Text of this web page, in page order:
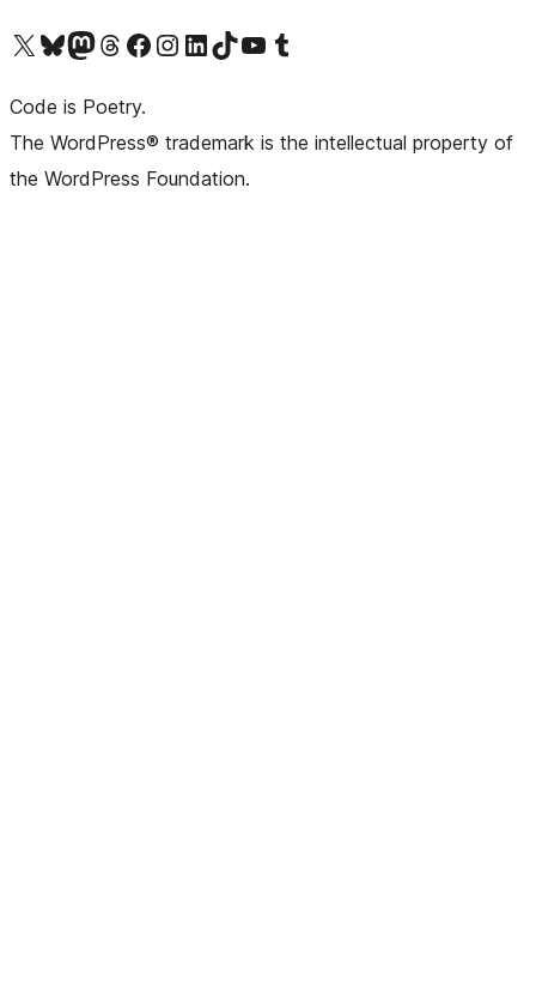
Visit our X (formerly Twitter) account
Visit our Bluesky account
Visit our Mastodon account
Visit our Threads account
Visit our Facebook pageVisit our Instagram account
Visit our LinkedIn account
Visit our TikTok account
Visit our YouTube channel
Visit our Tumblr account
Code is Poetry.
The WordPress® trademark is the intellectual property of
the WordPress Foundation.